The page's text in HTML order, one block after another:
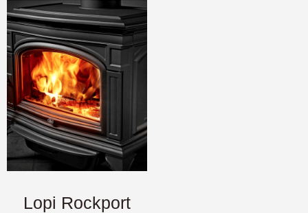
Lopi Rockport